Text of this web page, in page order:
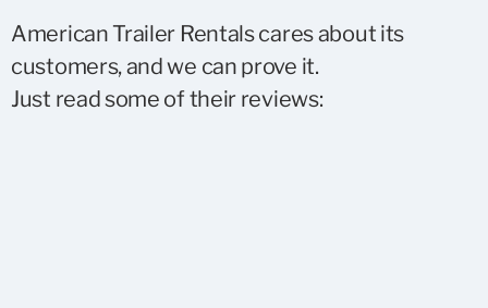
American Trailer Rentals cares about its
customers, and we can prove it.
Just read some of their reviews: